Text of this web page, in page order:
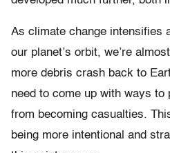
As climate change intensifies
our planet’s orbit, we’re
more debris crash back to
need to come up with ways to
from becoming casualties.
being more intentional and